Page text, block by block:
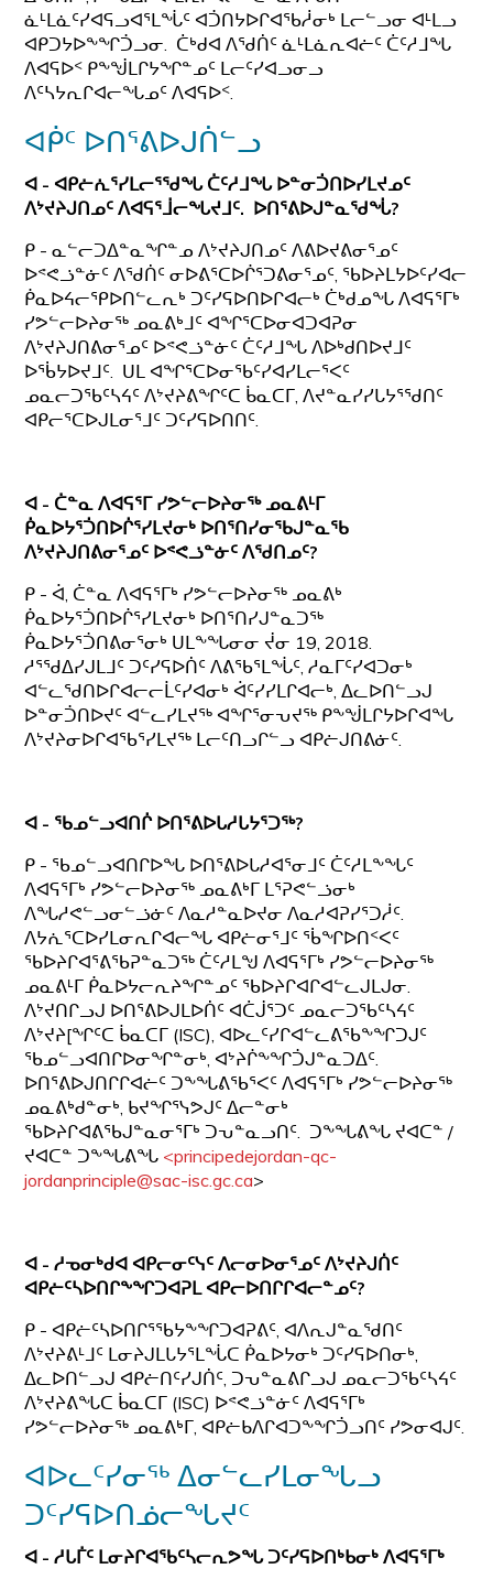
ᓈᒻᒪᓈᑦᓯᐊᕋᓗᐊᕐᒪᖔᑦ ᐊᑑᑎᔭᐅᒋᐊᖃᓲᓂᒃ ᒪᓕᓪᓗᓂ ᐊᒻᒪᓗ
ᐊᑭᑐᔭᐅᖕᖏᑑᓗᓂ. ᑖᒃᑯᐊ ᐱᖁᑏᑦ ᓈᒻᒪᓈᕆᐊᓖᑦ ᑖᑦᓱᒧᖓ
ᐱᐊᕋᐅᑉ ᑭᖕᖒᒪᒋᔭᖏᓐᓄᑦ ᒪᓕᑦᓯᐊᓗᓂᓗ
ᐱᑦᓴᔭᕆᒋᐊᓕᖓᓄᑦ ᐱᐊᕋᐅᑉ.
ᐊᑮᑦ ᐅᑎᕐᕕᐅᒍᑏᓪᓗ
ᐊ - ᐊᑭᓖᕇᕐᓯᒪᓕᕐᖁᖓ ᑖᑦᓱᒧᖓ ᐅᓐᓂᑑᑎᐅᓯᒪᔪᓄᑦ
ᐱᔾᔪᔨᒍᑎᓄᑦ ᐱᐊᕋᕐᒨᓕᖓᔪᒧᑦ. ᐅᑎᕐᕕᐅᒍᓐᓇᖁᖔ?
ᑭ - ᓇᓪᓕᑐᐃᓐᓇᖏᓐᓄ ᐱᔾᔪᔨᒍᑎᓄᑦ ᐱᕕᐅᔪᕕᓂᕐᓄᑦ
ᐅᕝᕙᓘᓐᓃᑦ ᐱᖁᑏᑦ ᓂᐅᕕᕐᑕᐅᒌᕐᑐᕕᓂᕐᓄᑦ, ᖃᐅᔨᒪᔭᐅᑦᓯᐊᓕ
ᑮᓇᐅᔦᓕᕿᐅᑎᓪᓚᕆᒃ ᑐᑦᓯᕋᐅᑎᐅᒋᐊᓕᒃ ᑖᒃᑯᓄᖓ ᐱᐊᕋᕐᒥᒃ
ᓯᕗᓪᓕᐅᔨᓂᖅ ᓄᓇᕕᒃᒧᑦ ᐊᖏᕐᑕᐅᓂᐊᑐᐊᕈᓂ
ᐱᔾᔪᔨᒍᑎᕕᓂᕐᓄᑦ ᐅᕝᕙᓘᓐᓃᑦ ᑖᑦᓱᒧᖓ ᐱᐅᒃᑯᑎᐅᔪᒧᑦ
ᐅᖄᔭᐅᔪᒧᑦ. ᑌᒪ ᐊᖏᕐᑕᐅᓂᖃᑦᓯᐊᓯᒪᓕᕐᐸᑦ
ᓄᓇᓕᑐᖃᑦᓴᔦᑦ ᐱᔾᔪᔨᕕᖏᑦᑕ ᑳᓇᑕᒥ, ᐱᔪᓐᓇᓯᓯᒐᔭᕐᖁᑎᑦ
ᐊᑭᓕᕐᑕᐅᒍᒪᓂᕐᒧᑦ ᑐᑦᓯᕋᐅᑎᑎᑦ.
ᐊ - ᑖᓐᓇ ᐱᐊᕋᕐᒥ ᓯᕗᓪᓕᐅᔨᓂᖅ ᓄᓇᕕᒻᒥ
ᑮᓇᐅᔭᕐᑑᑎᐅᒌᕐᓯᒪᔪᓂᒃ ᐅᑎᕐᑎᓯᓂᖃᒍᓐᓇᖃ
ᐱᔾᔪᔨᒍᑎᕕᓂᕐᓄᑦ ᐅᕝᕙᓘᓐᓃᑦ ᐱᖁᑎᓄᑦ?
ᑭ - ᐋ, ᑖᓐᓇ ᐱᐊᕋᕐᒥᒃ ᓯᕗᓪᓕᐅᔨᓂᖅ ᓄᓇᕕᒃ
ᑮᓇᐅᔭᕐᑑᑎᐅᒌᕐᓯᒪᔪᓂᒃ ᐅᑎᕐᑎᓯᒍᓐᓇᑐᖅ
ᑮᓇᐅᔭᕐᑑᑎᕕᓂᕐᓂᒃ ᑌᒪᖕᖓᓂᓂ ᔫᓂ 19, 2018.
ᓱᕐᖁᐃᓯᒍᒪᒧᑦ ᑐᑦᓯᕋᐅᑏᑦ ᐱᕕᖃᕐᒪᖔᑦ, ᓱᓇᒥᑦᓯᐊᑐᓂᒃ
ᐊᓪᓚᖁᑎᐅᒋᐊᓕᓕᒫᑦᓯᐊᓂᒃ ᐋᑦᓯᓯᒪᒋᐊᓕᒃ, ᐃᓚᐅᑎᓪᓗᒍ
ᐅᓐᓂᑑᑎᐅᔪᑦ ᐊᓪᓚᓯᒪᔪᖅ ᐊᖏᕐᓂᕃᔪᖅ ᑭᖕᖒᒪᒋᔭᐅᒋᐊᖓ
ᐱᔾᔪᔨᓂᐅᒋᐊᖃᕐᓯᒪᔪᖅ ᒪᓕᑦᑎᓗᒋᓪᓗ ᐊᑭᓖᒍᑎᕕᓃᑦ.
ᐊ - ᖃᓄᓪᓗᐊᑎᒌ ᐅᑎᕐᕕᐅᒐᓱᒐᔭᕐᑐᖅ?
ᑭ - ᖃᓄᓪᓗᐊᑎᒋᐅᖓ ᐅᑎᕐᕕᐅᒐᓱᐊᕐᓂᒧᑦ ᑖᑦᓱᒪᖕᖓᑦ
ᐱᐊᕋᕐᒥᒃ ᓯᕗᓪᓕᐅᔨᓂᖅ ᓄᓇᕕᒃᒥ ᒪᕐᕈᕙᓪᓘᓂᒃ
ᐱᖓᓱᕙᓪᓗᓂᓪᓘᓃᑦ ᐱᓇᓱᓐᓇᐅᔪᓂ ᐱᓇᓱᐊᕈᓯᕐᑐᓲᑦ.
ᐱᔭᕇᕐᑕᐅᓯᒪᓂᕆᒋᐊᓕᖓ ᐊᑭᓖᓂᕐᒧᑦ ᖄᖏᐅᑎᑉᐸᑦ
ᖃᐅᔨᒋᐊᕐᕕᖃᕈᓐᓇᑐᖅ ᑖᑦᓱᒪᖑ ᐱᐊᕋᕐᒥᒃ ᓯᕗᓪᓕᐅᔨᓂᖅ
ᓄᓇᕕᒻᒥ ᑮᓇᐅᔭᓕᕆᔨᖏᓐᓄᑦ ᖃᐅᔨᒋᐊᒋᐊᓪᓚᒍᒪᒍᓂ.
ᐱᔾᔪᑎᒋᓗᒍ ᐅᑎᕐᕕᐅᒍᒪᐅᑏᑦ ᐊᑖᒎᕐᑐᑦ ᓄᓇᓕᑐᖃᑦᓴᔦᑦ
ᐱᔾᔪᔨ[ᖏᑦᑕ ᑳᓇᑕᒥ (ISC), ᐊᐅᓚᑦᓯᒋᐊᓪᓚᕕᖃᖕᖏᑐᒍᑦ
ᖃᓄᓪᓗᐊᑎᒋᐅᓂᖏᓐᓂᒃ, ᐊᔾᔨᒌᖕᖏᑑᒍᓐᓇᑐᐃᑦ.
ᐅᑎᕐᕕᐅᒍᑎᒋᒋᐊᓖᑦ ᑐᖕᖓᕕᖃᕐᐸᑦ ᐱᐊᕋᕐᒥᒃ ᓯᕗᓪᓕᐅᔨᓂᖅ
ᓄᓇᕕᒃᑯᓐᓂᒃ, ᑲᔪᖏᕐᓭᕗᒍᑦ ᐃᓕᓐᓂᒃ
ᖃᐅᔨᒋᐊᕕᖃᒍᓐᓇᓂᕐᒥᒃ ᑐᕃᓐᓇᓗᑎᑦ. ᑐᖕᖓᕕᖓ ᔪᐊᑕᓐ /
ᔪᐊᑕᓐ ᑐᖕᖓᕕᖓ <principedejordan-qc-
jordanprinciple@sac-isc.gc.ca>
ᐊ - ᓱᓀᓂᒃᑯᐊ ᐊᑭᓕᓂᑦᓭᑦ ᐱᓕᓂᐅᓂᕐᓄᑦ ᐱᔾᔪᔨᒍᑏᑦ
ᐊᑭᓖᑦᓴᐅᑎᒋᖕᖏᑐᐊᕈᒪ ᐊᑭᓕᐅᑎᒋᒋᐊᓕᓐᓄᑦ?
ᑭ - ᐊᑭᓖᑦᓴᐅᑎᒋᕐᖃᔭᖕᖏᑐᐊᕈᕕᑦ, ᐊᐱᕆᒍᓐᓇᖁᑎᑦ
ᐱᔾᔪᔨᕕᒻᒧᑦ ᒪᓂᔨᒍᒪᒐᔭᕐᒪᖔᑕ ᑮᓇᐅᔭᓂᒃ ᑐᑦᓯᕋᐅᑎᓂᒃ,
ᐃᓚᐅᑎᓪᓗᒍ ᐊᑭᓖᑎᑦᓯᒍᑏᑦ, ᑐᕃᓐᓇᕕᒋᓗᒍ ᓄᓇᓕᑐᖃᑦᓴᔦᑦ
ᐱᔾᔪᔨᕕᖓᑕ ᑳᓇᑕᒥ (ISC) ᐅᕝᕙᓘᓐᓃᑦ ᐱᐊᕋᕐᒥᒃ
ᓯᕗᓪᓕᐅᔨᓂᖅ ᓄᓇᕕᒃᒥ, ᐊᑭᓖᑲᐱᒋᐊᑐᖕᖏᑑᓗᑎᑦ ᓯᕗᓂᐊᒍᑦ.
ᐊᐅᓚᑦᓯᓂᖅ ᐃᓂᓪᓚᓯᒪᓂᖓᓗ
ᑐᑦᓯᕋᐅᑎᓅᓕᖓᔪᑦ
ᐊ - ᓱᒐᒦᑦ ᒪᓂᔨᒋᐊᖃᑦᓴᓕᕆᕗᖓ ᑐᑦᓯᕋᐅᑎᒃᑲᓂᒃ ᐱᐊᕋᕐᒥᒃ